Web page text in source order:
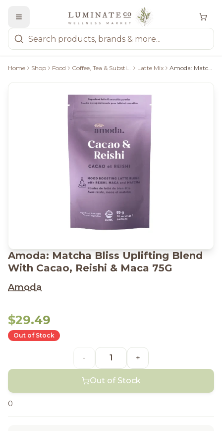
Home Shop Food Coffee, Tea & Substitutes Latte Mix Amoda: Matcha Bliss Uplifting Blend With Cacao, Reishi & Maca 75G
Amoda: Matcha Bliss Uplifting Blend
With Cacao, Reishi & Maca 75G
Amoda
$29.49
Out of Stock
- +
Out of Stock
0